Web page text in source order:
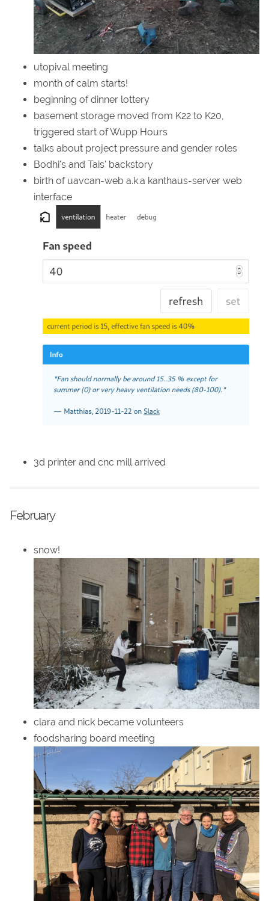
utopival meeting
month of calm starts!
beginning of dinner lottery
basement storage moved from K22 to K20,
triggered start of Wupp Hours
talks about project pressure and gender roles
Bodhi's and Tais' backstory
birth of uavcan-web a.k.a kanthaus-server web
interface
3d printer and cnc mill arrived
February
snow!
clara and nick became volunteers
foodsharing board meeting